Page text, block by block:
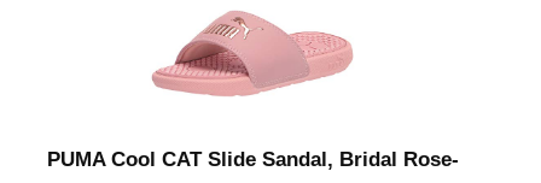
PUMA Cool CAT Slide Sandal, Bridal Rose-